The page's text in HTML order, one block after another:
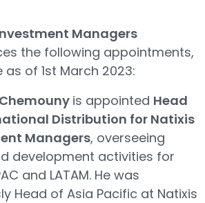
Managers
the following appointments,
of 1st March 2023:
is appointed Head
Distribution for Natixis
Managers, overseeing
development activities for
and LATAM. He was
Head of Asia Pacific at Natixis